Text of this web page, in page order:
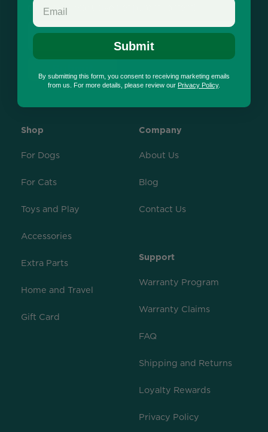
order, plus exclusive pet-parent content!
Email
Shop
For Dogs
For Cats
Toys and Play
Accessories
Extra Parts
Home and Travel
Gift Card
Company
About Us
Blog
Contact Us
Support
Warranty Program
Warranty Claims
FAQ
Shipping and Returns
Loyalty Rewards
Privacy Policy
Submit
By submitting this form, you consent to receiving marketing emails
from us. For more details, please review our Privacy Policy.